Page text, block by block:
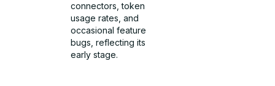
connectors, token
usage rates, and
occasional feature
bugs, reflecting its
early stage.